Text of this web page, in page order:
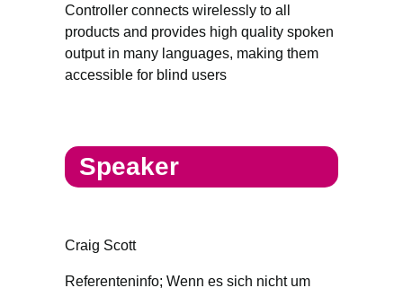
Controller connects wirelessly to all
products and provides high quality spoken
output in many languages, making them
accessible for blind users
Speaker
Craig Scott
Referenteninfo; Wenn es sich nicht um